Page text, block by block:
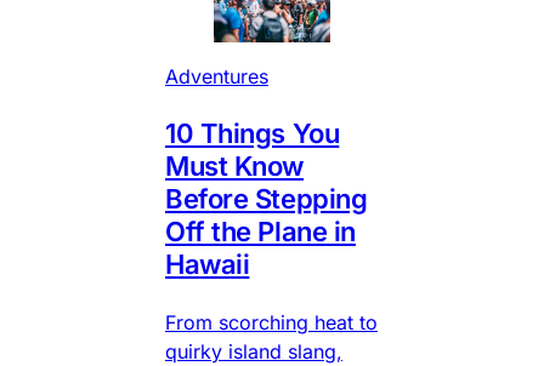
Adventures
10 Things You
Must Know
Before Stepping
Off the Plane in
Hawaii
From scorching heat to
quirky island slang,